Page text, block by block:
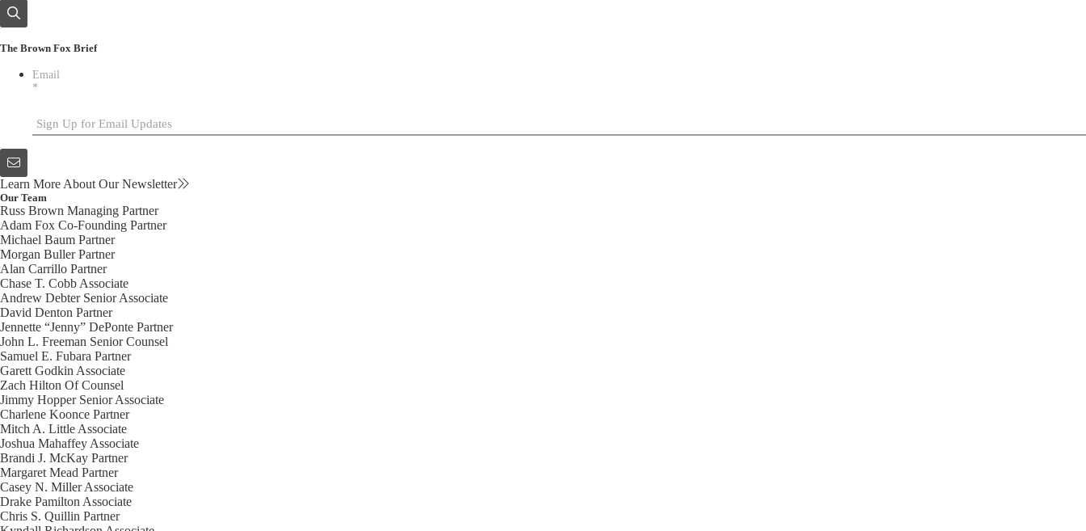
The Brown Fox Brief
Email
*
Learn More About Our Newsletter
Our Team
Russ Brown Managing Partner
Adam Fox Co-Founding Partner
Michael Baum Partner
Morgan BullerPartner
Alan Carrillo Partner
Chase T. Cobb Associate
Andrew Debter Senior Associate
David Denton Partner
Jennette “Jenny” DePonte Partner
John L. Freeman Senior Counsel
Samuel E. Fubara Partner
Garett Godkin Associate
Zach Hilton Of Counsel
Jimmy Hopper Senior Associate
Charlene Koonce Partner
Mitch A. Little Associate
Joshua Mahaffey Associate
Brandi J. McKay Partner
Margaret Mead Partner
Casey N. MillerAssociate
Drake Pamilton Associate
Chris S. Quillin Partner